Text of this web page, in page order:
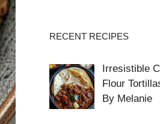
RECENT RECIPES
Irresistible
Flour
By Melanie